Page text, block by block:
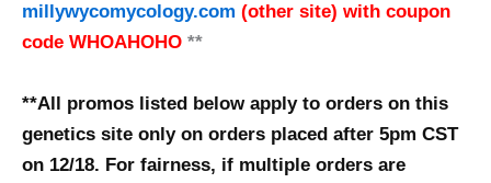
millywycomycology.com (other site) with coupon
code WHOAHOHO **
**All promos listed below apply to orders on this
genetics site only on orders placed after 5pm CST
on 12/18. For fairness, if multiple orders are